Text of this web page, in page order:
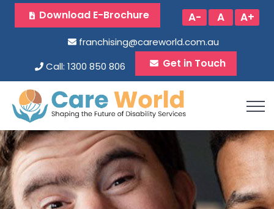
Download E-Brochure A- A A+
franchising@careworld.com.au
Call: 1300 850 806
Get in Touch